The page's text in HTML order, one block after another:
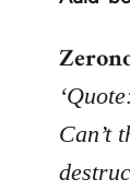
to
Welcome
by
Can’t